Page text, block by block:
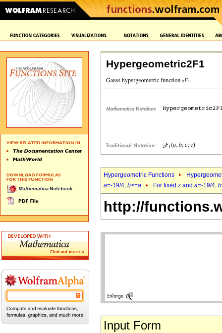
Hypergeometric2F1
Hypergeometric Functions
a=-19/4, b>=a For fixed z and a=-19/4, b
http://
Input Form